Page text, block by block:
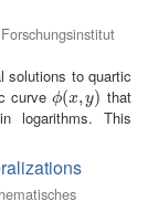
solutions to quartic
curve ϕ(x,y)
ϕ(x,y)
that
logarithms. This